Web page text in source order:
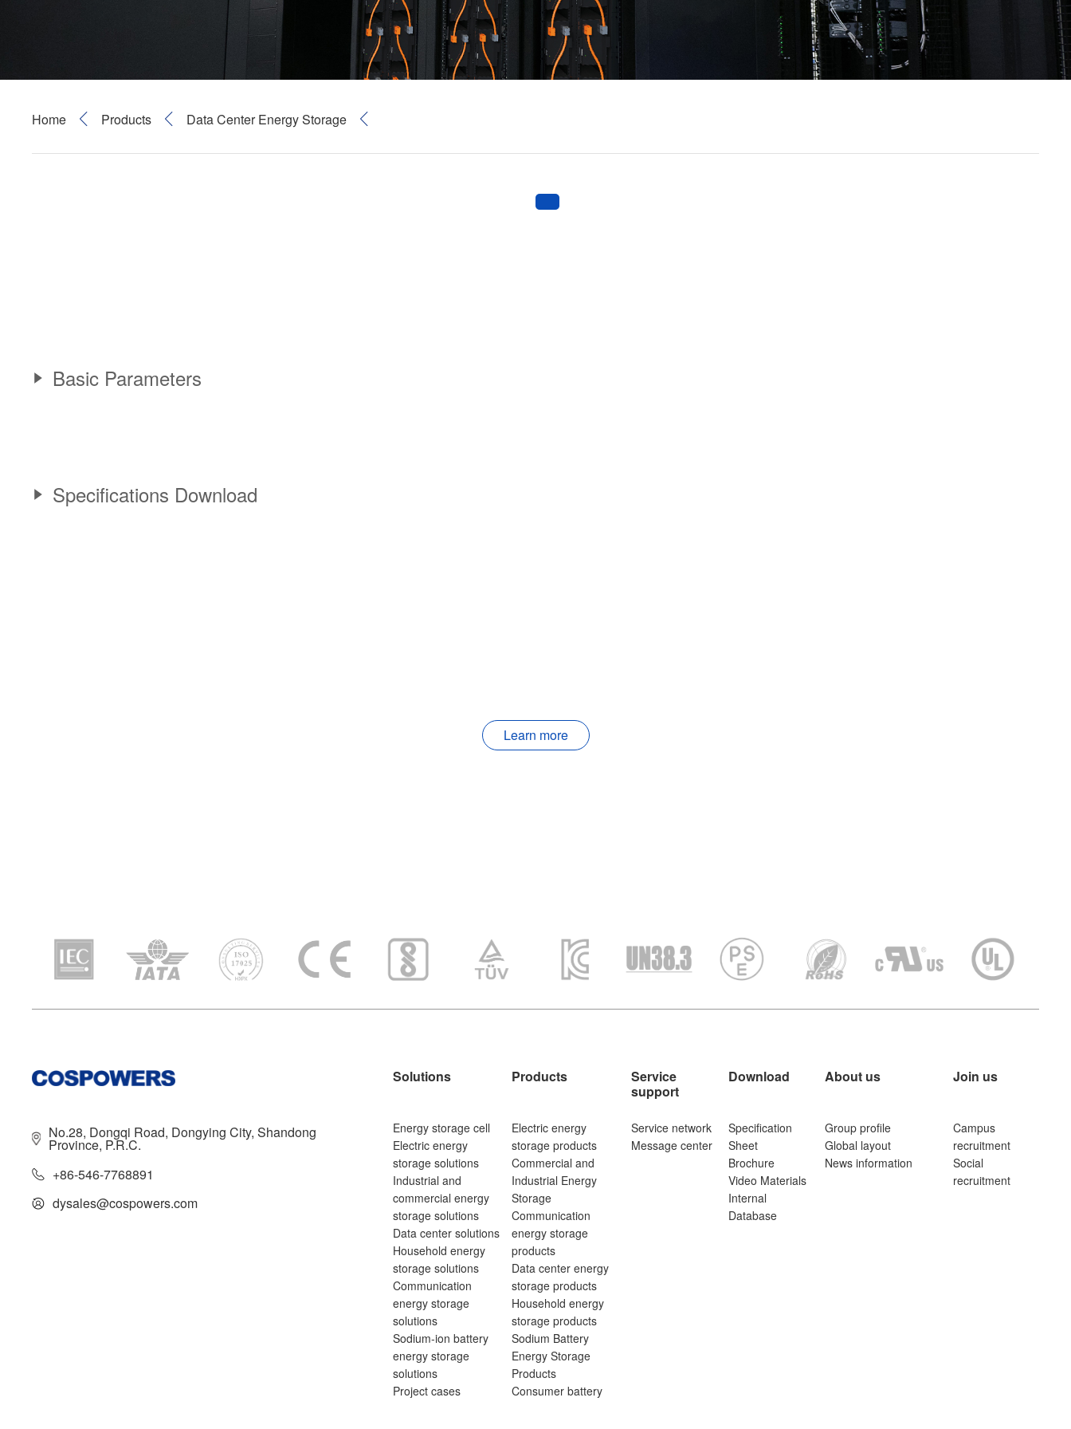
Home Products Data Center Energy Storage
Basic Parameters
Specifications Download
Learn more
No.28, Dongqi Road, Dongying City, Shandong
Province, P.R.C.
+86-546-7768891
dysales@cospowers.com
Solutions
Energy storage cell
Electric energy
storage solutions
Industrial and
commercial energy
storage solutions
Data center solutions
Household energy
storage solutions
Communication
energy storage
solutions
Sodium-ion battery
energy storage
solutions
Project cases
Products
Electric energy
storage products
Commercial and
Industrial Energy
Storage
Communication
energy storage
products
Data center energy
storage products
Household energy
storage products
Sodium Battery
Energy Storage
Products
Consumer battery
Service
support
Service network
Message center
Download
Specification
Sheet
Brochure
Video Materials
Internal
Database
About us
Group profile
Global layout
News information
Join us
Campus
recruitment
Social
recruitment